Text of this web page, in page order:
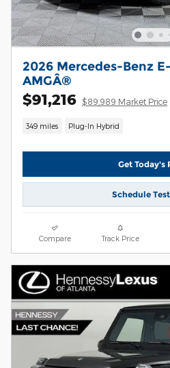
2026 Mercedes-Benz
AMGÂ®
$91,216 $89,989 Market Price
349 miles Plug-In Hybrid
Get Today's
Schedule
Compare Track Price